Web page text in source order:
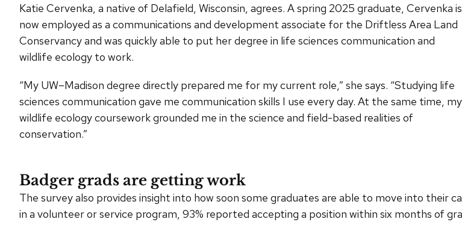
Katie Cervenka, a native of Delafield, Wisconsin, agrees. A spring 2025 graduate, Cervenka is
now employed as a communications and development associate for the Driftless Area Land
Conservancy and was quickly able to put her degree in life sciences communication and
wildlife ecology to work.
“My UW–Madison degree directly prepared me for my current role,” she says. “Studying life
sciences communication gave me communication skills I use every day. At the same time, my
wildlife ecology coursework grounded me in the science and field-based realities of
conservation.”
Badger grads are getting work
The survey also provides insight into how soon some graduates are able to move into their
in a volunteer or service program, 93% reported accepting a position within six months of